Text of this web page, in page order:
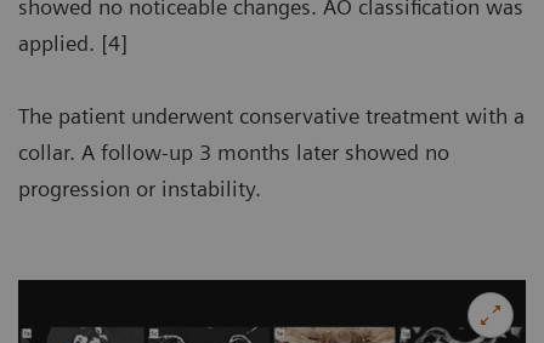
showed no noticeable changes. AO classification was
applied. [4]
The patient underwent conservative treatment with a
collar. A follow-up 3 months later showed no
progression or instability.